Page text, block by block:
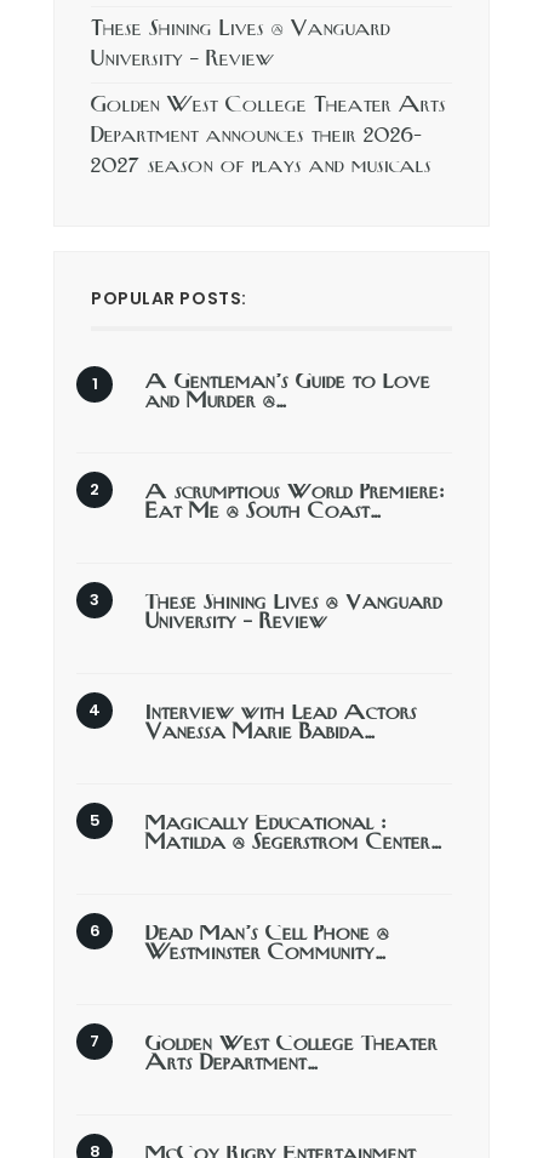
These Shining Lives @ Vanguard
University – Review
Golden West College Theater Arts
Department announces their 2026-
2027 season of plays and musicals
POPULAR POSTS:
A Gentleman’s Guide to Love
and Murder @…
A scrumptious World Premiere:
Eat Me @ South Coast…
These Shining Lives @ Vanguard
University – Review
Interview with Lead Actors
Vanessa Marie Babida…
Magically Educational :
Matilda @ Segerstrom Center…
Dead Man’s Cell Phone @
Westminster Community…
Golden West College Theater
Arts Department…